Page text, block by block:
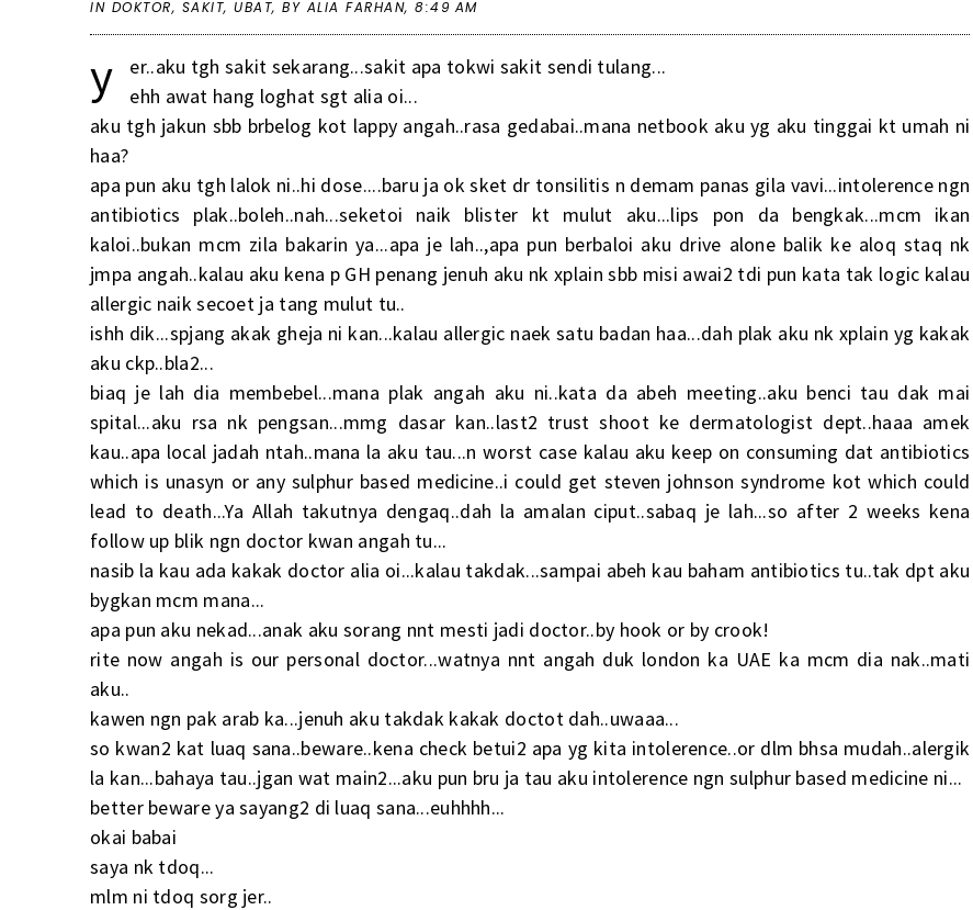
IN DOKTOR, SAKIT, UBAT, BY ALIA FARHAN, 8:49 AM
y
er..aku tgh sakit sekarang...sakit apa tokwi sakit sendi tulang...
ehh awat hang loghat sgt alia oi...
aku tgh jakun sbb brbelog kot lappy angah..rasa gedabai..mana netbook aku yg aku tinggai kt umah ni
haa?
apa pun aku tgh lalok ni..hi dose....baru ja ok sket dr tonsilitis n demam panas gila vavi...intolerence ngn
antibiotics plak..boleh..nah...seketoi naik blister kt mulut aku...lips pon da bengkak...mcm ikan
kaloi..bukan mcm zila bakarin ya...apa je lah..,apa pun berbaloi aku drive alone balik ke aloq staq nk
jmpa angah..kalau aku kena p GH penang jenuh aku nk xplain sbb misi awai2 tdi pun kata tak logic kalau
allergic naik secoet ja tang mulut tu..
ishh dik...spjang akak gheja ni kan...kalau allergic naek satu badan haa...dah plak aku nk xplain yg kakak
aku ckp..bla2...
biaq je lah dia membebel...mana plak angah aku ni..kata da abeh meeting..aku benci tau dak mai
spital...aku rsa nk pengsan...mmg dasar kan..last2 trust shoot ke dermatologist dept..haaa amek
kau..apa local jadah ntah..mana la aku tau...n worst case kalau aku keep on consuming dat antibiotics
which is unasyn or any sulphur based medicine..i could get steven johnson syndrome kot which could
lead to death...Ya Allah takutnya dengaq..dah la amalan ciput..sabaq je lah...so after 2 weeks kena
follow up blik ngn doctor kwan angah tu...
nasib la kau ada kakak doctor alia oi...kalau takdak...sampai abeh kau baham antibiotics tu..tak dpt aku
bygkan mcm mana...
apa pun aku nekad...anak aku sorang nnt mesti jadi doctor..by hook or by crook!
rite now angah is our personal doctor...watnya nnt angah duk london ka UAE ka mcm dia nak..mati
aku..
kawen ngn pak arab ka...jenuh aku takdak kakak doctot dah..uwaaa...
so kwan2 kat luaq sana..beware..kena check betui2 apa yg kita intolerence..or dlm bhsa mudah..alergik
la kan...bahaya tau..jgan wat main2...aku pun bru ja tau aku intolerence ngn sulphur based medicine ni...
better beware ya sayang2 di luaq sana...euhhhh...
okai babai
saya nk tdoq...
mlm ni tdoq sorg jer..